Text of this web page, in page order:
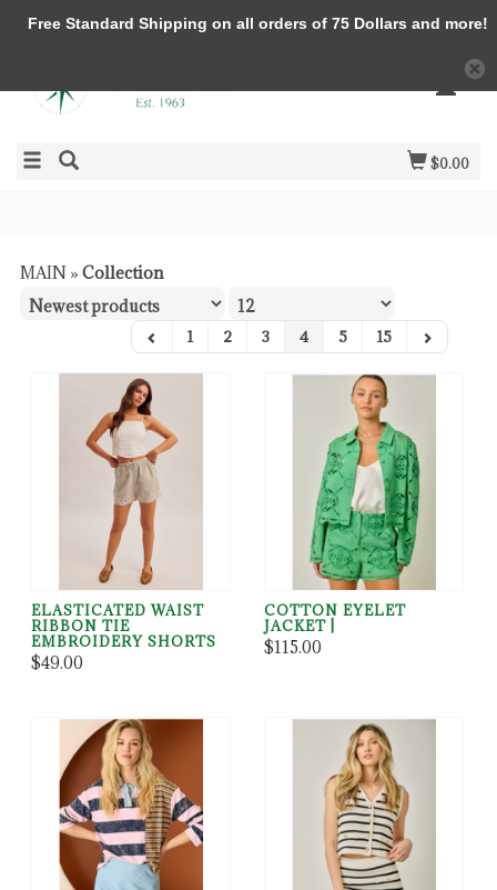
$0.00
MAIN » Collection
1 2 3 4 5 15
ELASTICATED WAIST
RIBBON TIE
EMBROIDERY SHORTS
$49.00
COTTON EYELET
JACKET |
$115.00
Free Standard Shipping on all orders of 75 Dollars and more!